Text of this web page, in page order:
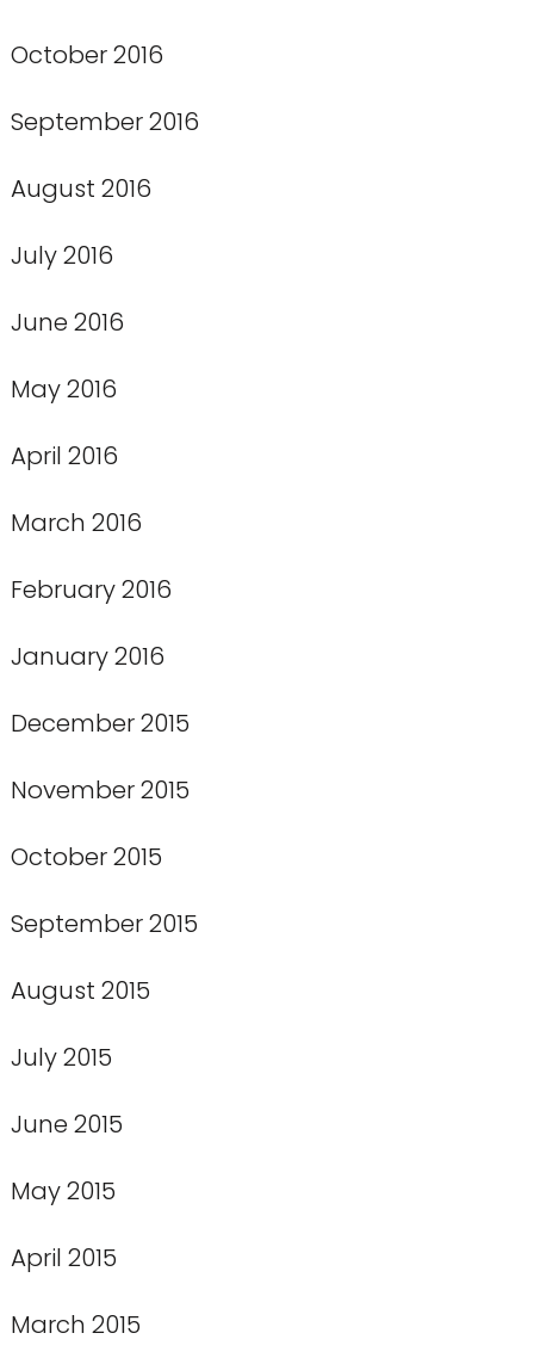
October 2016
September 2016
August 2016
July 2016
June 2016
May 2016
April 2016
March 2016
February 2016
January 2016
December 2015
November 2015
October 2015
September 2015
August 2015
July 2015
June 2015
May 2015
April 2015
March 2015